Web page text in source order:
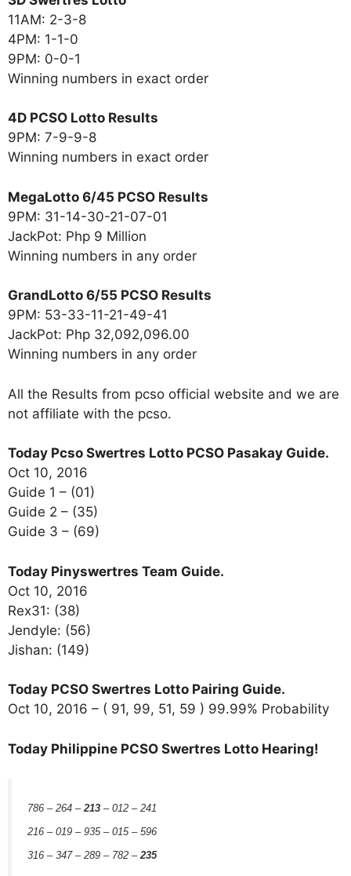
11AM: 2-3-8
4PM: 1-1-0
9PM: 0-0-1
Winning numbers in exact order
4D PCSO Lotto Results
9PM: 7-9-9-8
Winning numbers in exact order
MegaLotto 6/45 PCSO Results
9PM: 31-14-30-21-07-01
JackPot: Php 9 Million
Winning numbers in any order
GrandLotto 6/55 PCSO Results
9PM: 53-33-11-21-49-41
JackPot: Php 32,092,096.00
Winning numbers in any order
All the Results from pcso official website and we are
not affiliate with the pcso.
Today Pcso Swertres Lotto PCSO Pasakay Guide.
Oct 10, 2016
Guide 1 – (01)
Guide 2 – (35)
Guide 3 – (69)
Today Pinyswertres Team Guide.
Oct 10, 2016
Rex31: (38)
Jendyle: (56)
Jishan: (149)
Today PCSO Swertres Lotto Pairing Guide.
Oct 10, 2016 – ( 91, 99, 51, 59 ) 99.99% Probability
Today Philippine PCSO Swertres Lotto Hearing!
786 – 264 –213 – 012 – 241
216 – 019 – 935 – 015 – 596
316 – 347 – 289 – 782 –235